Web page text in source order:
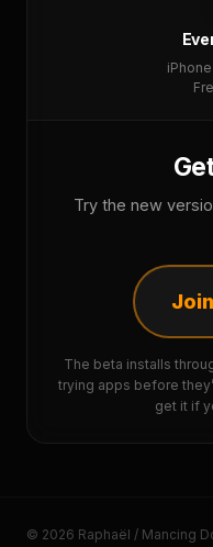
iPhone
Try the new
The beta installs
trying apps before
get it if
© 2026 Raphaël / Mancing